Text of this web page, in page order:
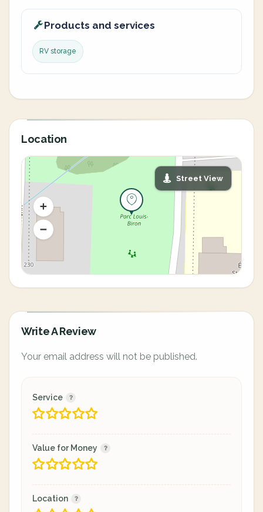
Products and services
RV storage
Location
Street View
Write A Review
Your email address will not be published.
Service
Value for Money
Location